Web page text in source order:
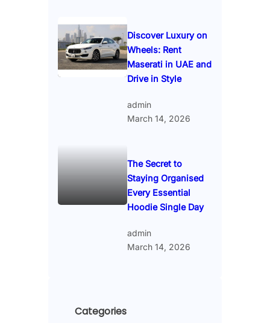
Discover Luxury on
Wheels: Rent
Maserati in UAE and
Drive in Style
admin
March 14, 2026
The Secret to
Staying Organised
Every Essential
Hoodie Single Day
admin
March 14, 2026
Categories